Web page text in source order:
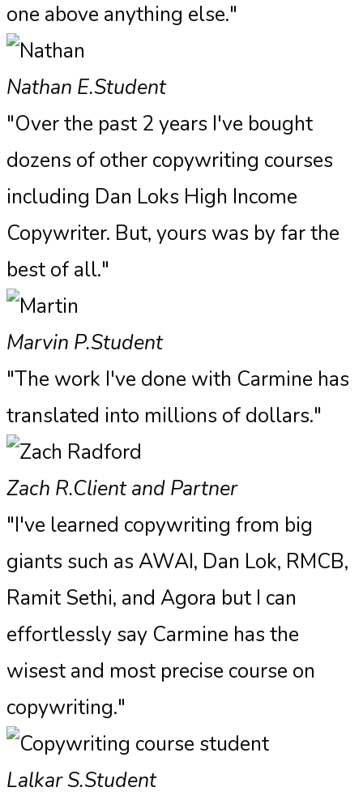
one above anything else."​
Nathan E.Student
"Over the past 2 years I've bought
dozens of other copywriting courses
including Dan Loks High Income
Copywriter. But, yours was by far the
best of all."
Marvin P.Student
"The work I've done with Carmine has
translated into millions of dollars."
Zach R.Client and Partner
"I've learned copywriting from big
giants such as AWAI, Dan Lok, RMCB,
Ramit Sethi, and Agora but I can
effortlessly say Carmine has the
wisest and most precise course on
copywriting."
Lalkar S.Student